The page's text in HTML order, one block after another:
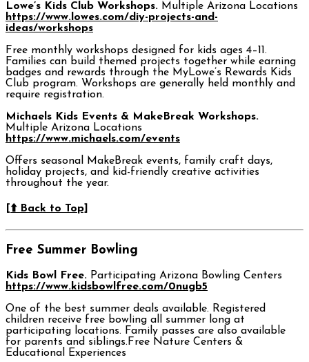
Lowe’s Kids Club Workshops. Multiple Arizona Locations
https://www.lowes.com/diy-projects-and-
ideas/workshops
Free monthly workshops designed for kids ages 4–11.
Families can build themed projects together while earning
badges and rewards through the MyLowe’s Rewards Kids
Club program. Workshops are generally held monthly and
require registration.
Michaels Kids Events & MakeBreak Workshops.
Multiple Arizona Locations
https://www.michaels.com/events
Offers seasonal MakeBreak events, family craft days,
holiday projects, and kid-friendly creative activities
throughout the year.
[⬆️ Back to Top]
Free Summer Bowling
Kids Bowl Free. Participating Arizona Bowling Centers
https://www.kidsbowlfree.com/0nugb5
One of the best summer deals available. Registered
children receive free bowling all summer long at
participating locations. Family passes are also available
for parents and siblings.Free Nature Centers &
Educational Experiences